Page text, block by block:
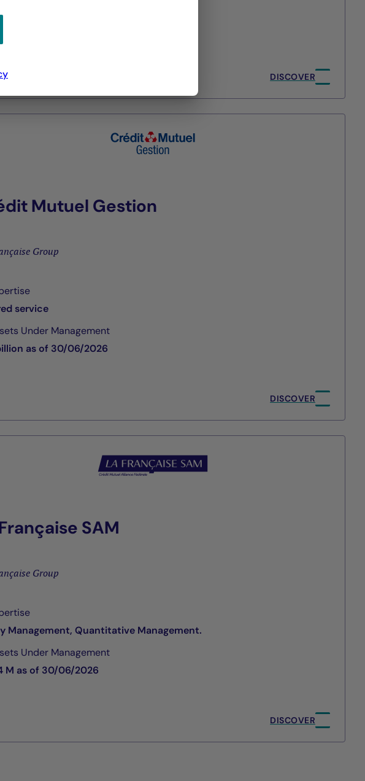
as of 30/06/2026
DISCOVER
Mutuel Gestion
Group
service
Under Management
as of 30/06/2026
DISCOVER
SAM
Group
Management, Quantitative Management.
Under Management
M as of 30/06/2026
DISCOVER